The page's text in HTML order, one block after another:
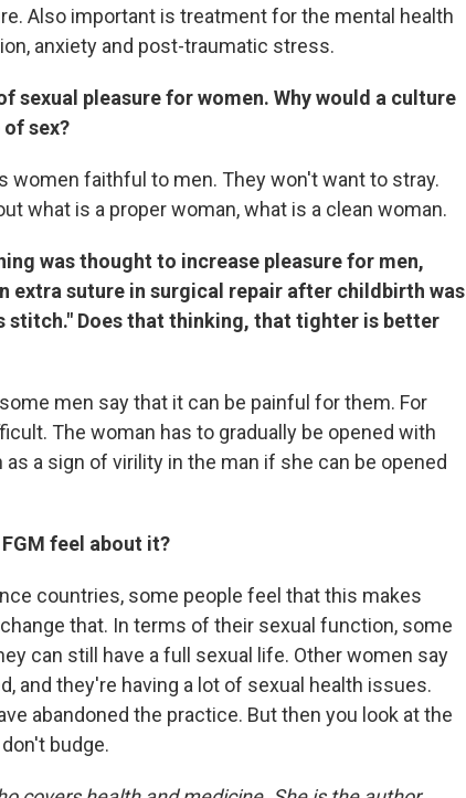
Also important is treatment for the mental health
anxiety and post-traumatic stress.
sexual pleasure for women. Why would a culture
sex?
women faithful to men. They won't want to stray.
what is a proper woman, what is a clean woman.
was thought to increase pleasure for men,
extra suture in surgical repair after childbirth was
stitch." Does that thinking, that tighter is better
men say that it can be painful for them. For
The woman has to gradually be opened with
a sign of virility in the man if she can be opened
feel about it?
countries, some people feel that this makes
that. In terms of their sexual function, some
can still have a full sexual life. Other women say
and they're having a lot of sexual health issues.
abandoned the practice. But then you look at the
budge.